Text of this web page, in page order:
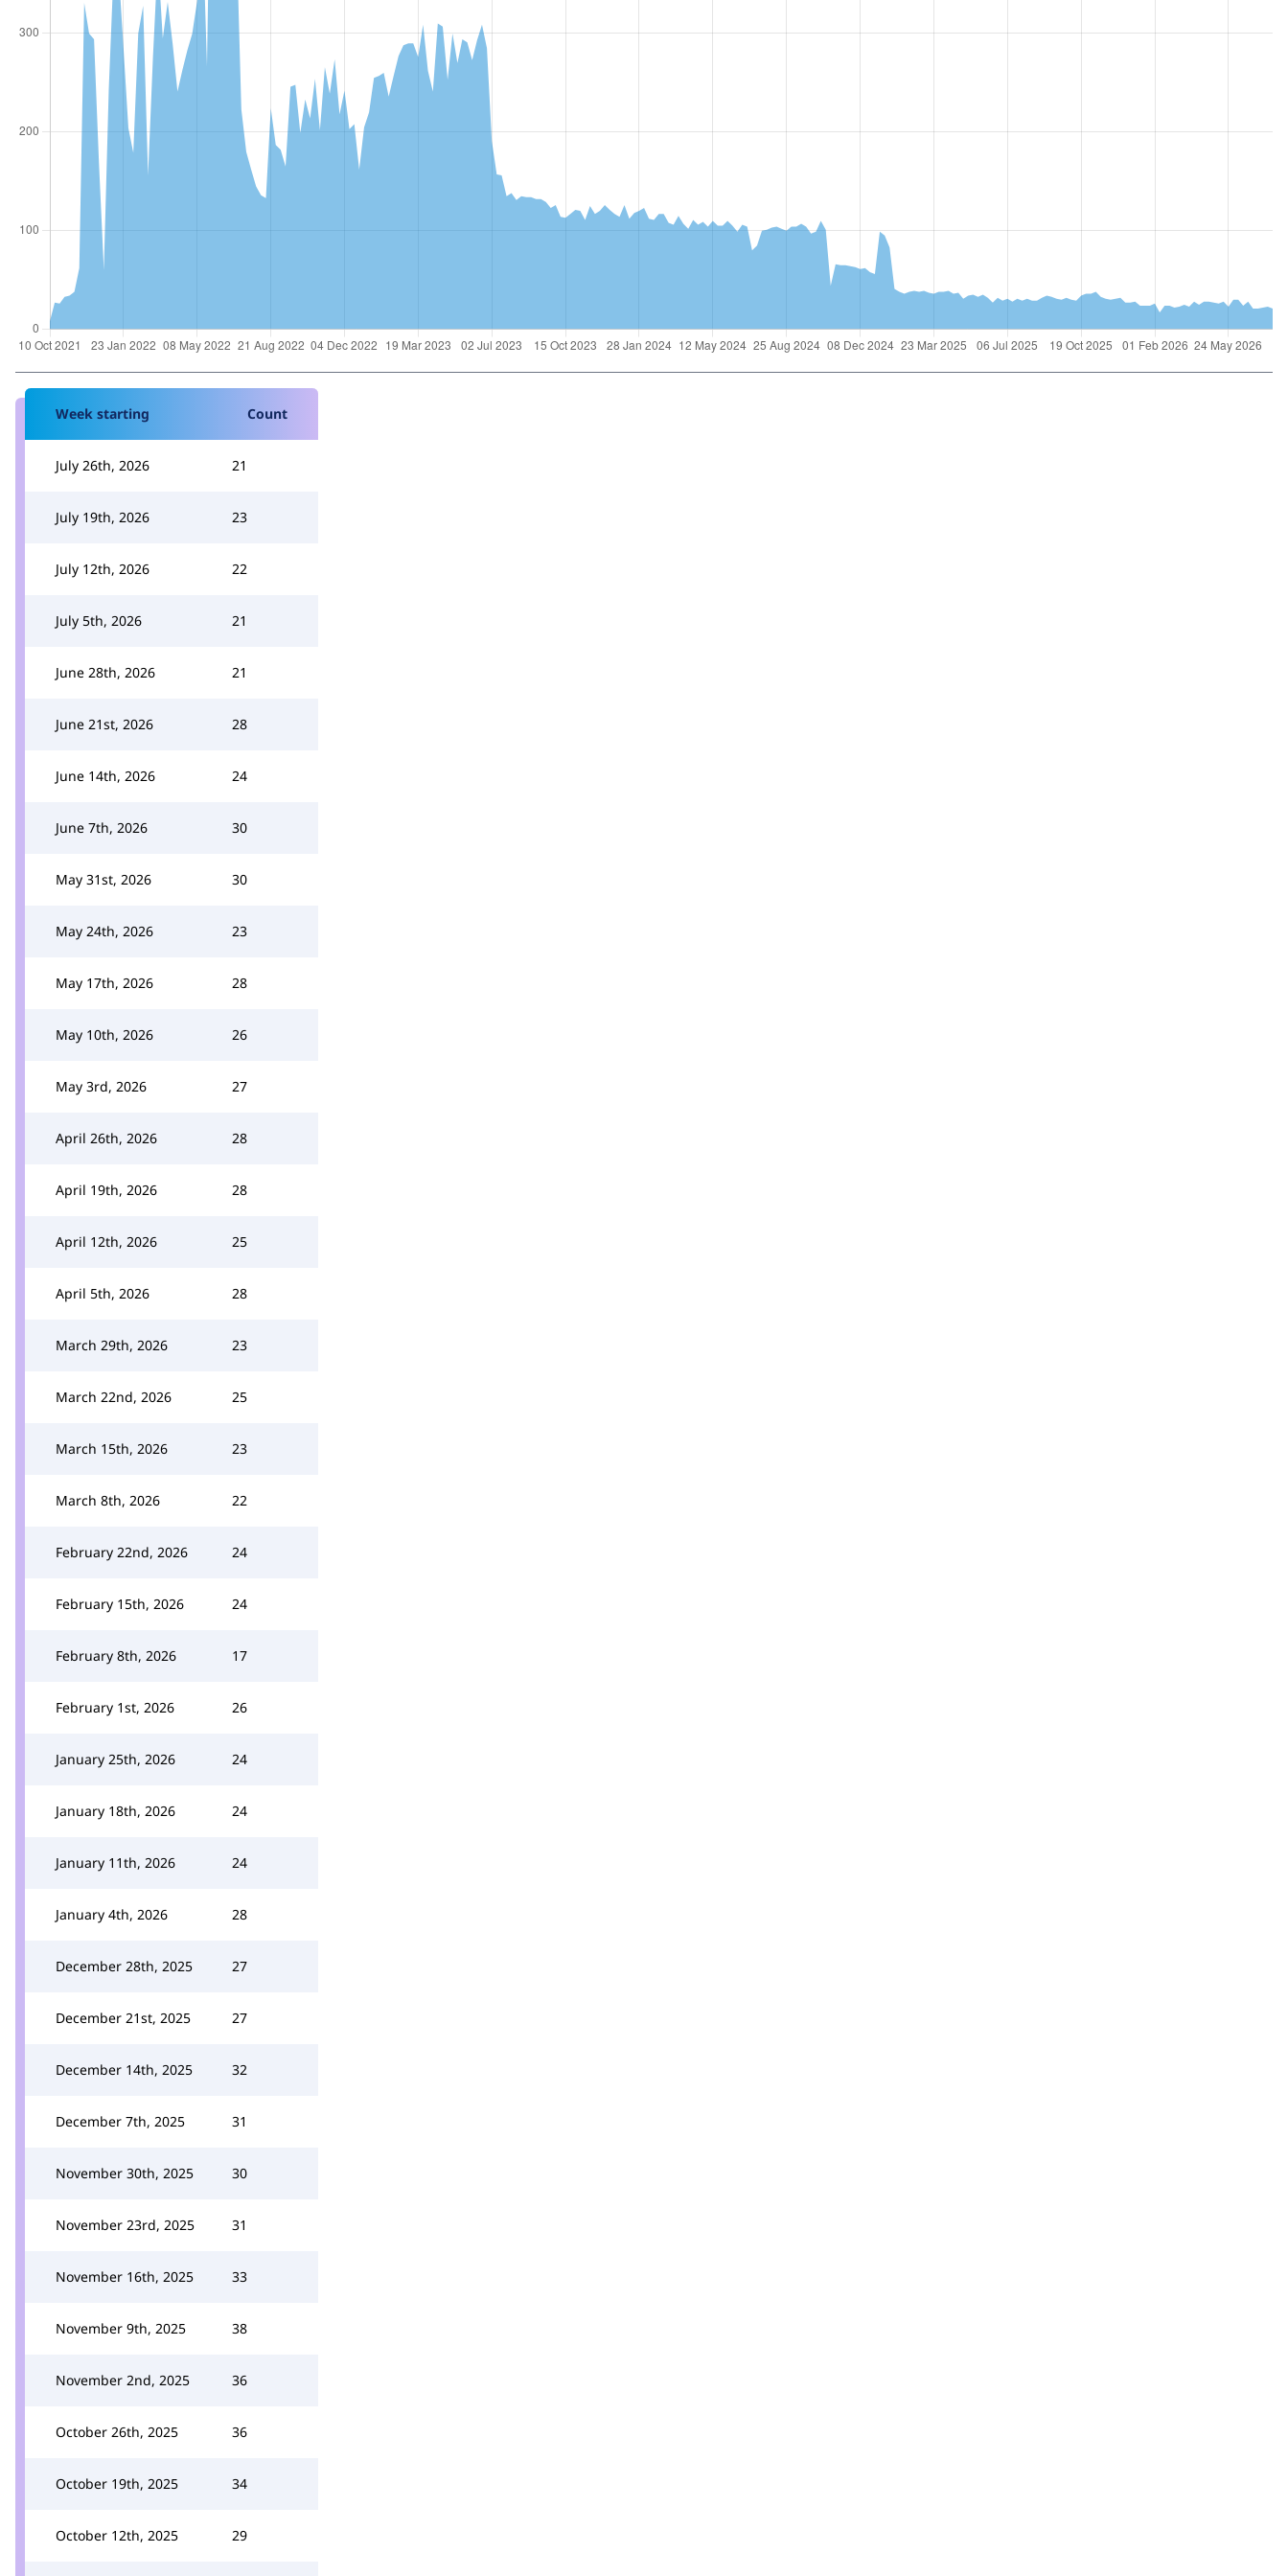
Week starting Count
July 26th, 2026 21
July 19th, 2026 23
July 12th, 2026 22
July 5th, 2026 21
June 28th, 2026 21
June 21st, 2026 28
June 14th, 2026 24
June 7th, 2026 30
May 31st, 2026 30
May 24th, 2026 23
May 17th, 2026 28
May 10th, 2026 26
May 3rd, 2026 27
April 26th, 2026 28
April 19th, 2026 28
April 12th, 2026 25
April 5th, 2026 28
March 29th, 2026 23
March 22nd, 2026 25
March 15th, 2026 23
March 8th, 2026 22
February 22nd, 2026 24
February 15th, 2026 24
February 8th, 2026 17
February 1st, 2026 26
January 25th, 2026 24
January 18th, 2026 24
January 11th, 2026 24
January 4th, 2026 28
December 28th, 2025 27
December 21st, 2025 27
December 14th, 2025 32
December 7th, 2025 31
November 30th, 2025 30
November 23rd, 2025 31
November 16th, 2025 33
November 9th, 2025 38
November 2nd, 2025 36
October 26th, 2025 36
October 19th, 2025 34
October 12th, 2025 29